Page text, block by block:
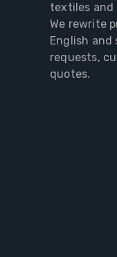
textiles and
We rewrite
English and
requests,
quotes.